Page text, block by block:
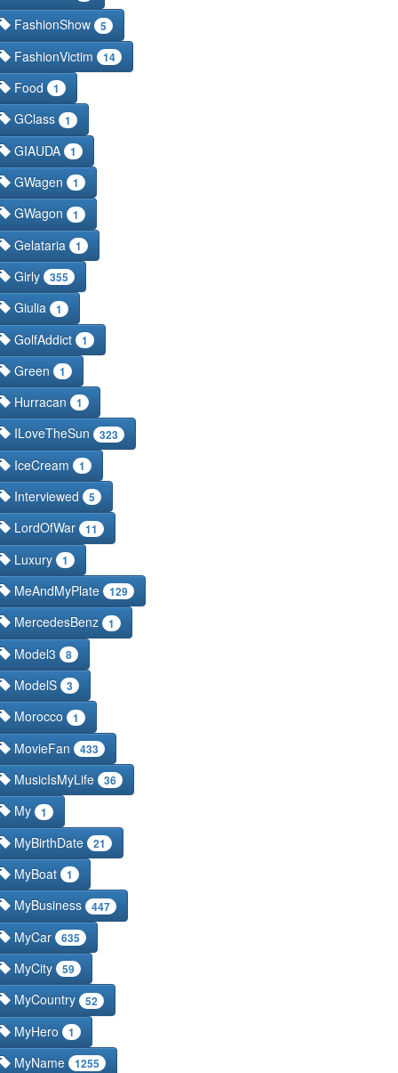
FashionShow 5
FashionVictim 14
Food 1
GClass 1
GIAUDA 1
GWagen 1
GWagon 1
Gelataria 1
Girly 355
Giulia 1
GolfAddict 1
Green 1
Hurracan 1
ILoveTheSun 323
IceCream 1
Interviewed 5
LordOfWar 11
Luxury 1
MeAndMyPlate 129
MercedesBenz 1
Model3 8
ModelS 3
Morocco 1
MovieFan 433
MusicIsMyLife 36
My 1
MyBirthDate 21
MyBoat 1
MyBusiness 447
MyCar 635
MyCity 59
MyCountry 52
MyHero 1
MyName 1255